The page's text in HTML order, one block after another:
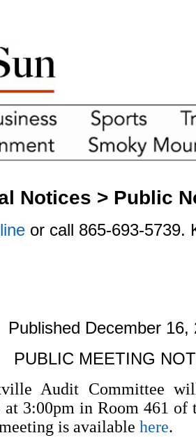
Notices > Public
or call 865-693-5739.
Published December 16,
PUBLIC MEETING
Audit Committee will
at 3:00pm in Room 461
is available here.